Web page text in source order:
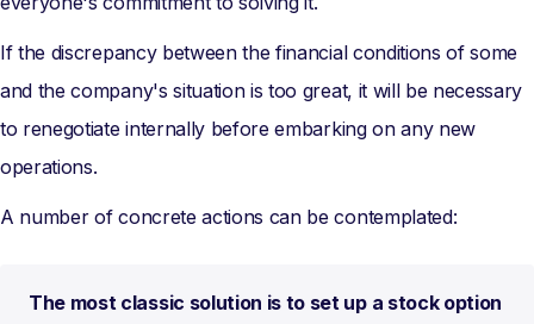
If the discrepancy between the financial conditions of some
and the company's situation is too great, it will be necessary
to renegotiate internally before embarking on any new
operations.
A number of concrete actions can be contemplated:
The most classic solution is to set up a stock option